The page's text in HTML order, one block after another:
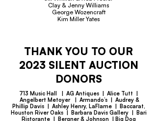
Clay & Jenny Williams
George Wozencraft
Kim Miller Yates
THANK YOU TO OUR
2023 SILENT AUCTION
DONORS
713 Music Hall | AG Antiques | Alice Tutt |
Angelbert Metoyer | Armando’s | Audrey &
Phillip Davis | Ashley Henry, LaFlame | Baccarat,
Houston River Oaks | Barbara Davis Gallery | Bari
Ristorante | Bergner & Johnson | Big Dog